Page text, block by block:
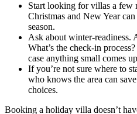
Start looking for villas a few
Christmas and New Year
season.
Ask about winter-readiness.
What’s the check-in
case anything small comes
If you’re not sure where to
who knows the area can
choices.
Booking a holiday villa doesn’t